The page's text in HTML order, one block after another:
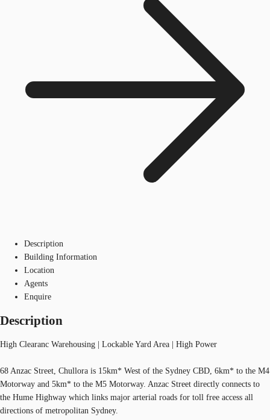
Description
Building Information
Location
Agents
Enquire
Description
High Clearanc Warehousing | Lockable Yard Area | High Power
68 Anzac Street, Chullora is 15km* West of the Sydney CBD, 6km* to the M4
Motorway and 5km* to the M5 Motorway. Anzac Street directly connects to
the Hume Highway which links major arterial roads for toll free access all
directions of metropolitan Sydney.